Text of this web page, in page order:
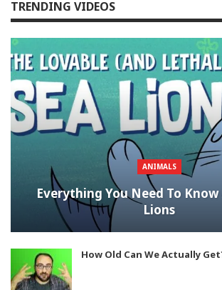
TRENDING VIDEOS
ANIMALS
Everything You Need To Know
Lions
How Old Can We Actually